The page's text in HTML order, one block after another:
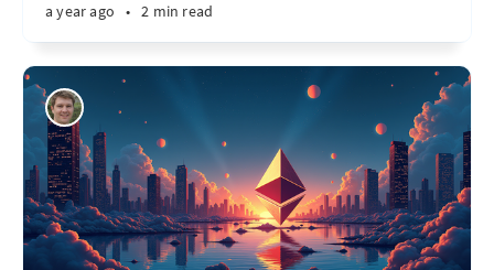
a year ago • 2 min read